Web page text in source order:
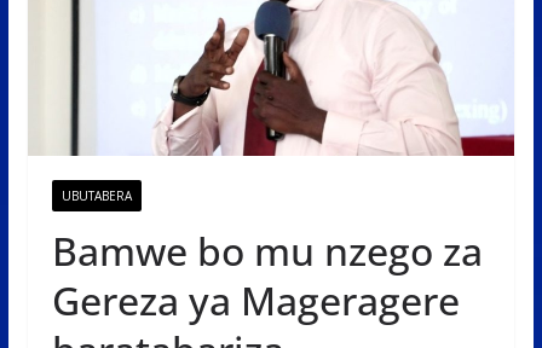
UBUTABERA
Bamwe bo mu nzego za
Gereza ya Mageragere